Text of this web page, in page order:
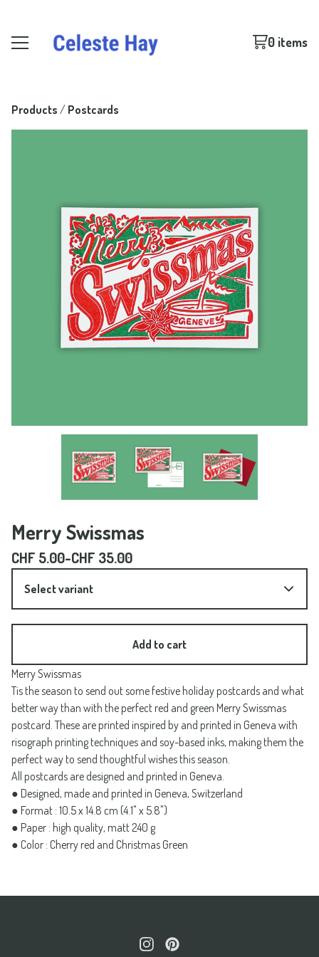
0 items
Products / Postcards
Merry Swissmas
CHF 5.00-CHF 35.00
Add to cart
Merry Swissmas
Tis the season to send out some festive holiday postcards and what
better way than with the perfect red and green Merry Swissmas
postcard. These are printed inspired by and printed in Geneva with
risograph printing techniques and soy-based inks, making them the
perfect way to send thoughtful wishes this season.
All postcards are designed and printed in Geneva.
● Designed, made and printed in Geneva, Switzerland
● Format : 10.5 x 14.8 cm (4.1" x 5.8")
● Paper : high quality, matt 240 g
● Color : Cherry red and Christmas Green